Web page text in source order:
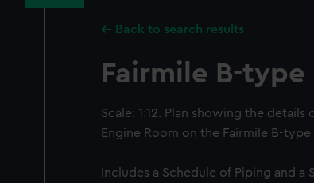
Back to search results
Fairmile B-
Scale: 1:12. Plan showing the
Engine Room on the Fairmile B-
Includes a Schedule of Piping and a